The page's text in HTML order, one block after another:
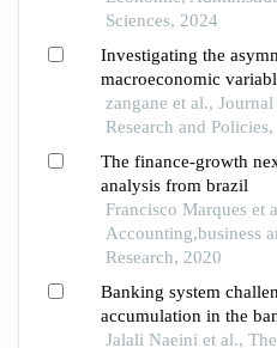
Sciences, 2024
Investigating the
macroeconomic
rates during high and
zangane et al.,
Research and
The finance-growth
analysis from brazil
Francisco Marques et
Accounting,business
Research, 2020
Banking system
accumulation in the
crunch and its real
Jalali Naeini et al.,